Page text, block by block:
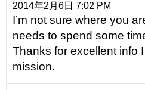
2014年2月6日 7:02 PM
I’m not sure where you
needs to spend some
Thanks for excellent info
mission.